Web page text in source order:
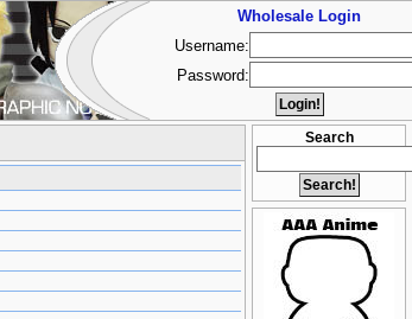
Search
Wholesale Login
Username:
Password: